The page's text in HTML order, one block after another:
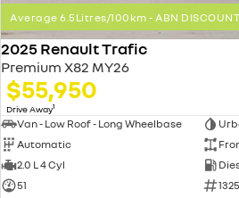
Average 6.5Litres/100km - ABN DISCOUNT
2025 Renault Trafic
Premium X82 MY26
$55,950
Drive Away1
Van - Low Roof - Long Wheelbase
Automatic
2.0 L 4 Cyl
51